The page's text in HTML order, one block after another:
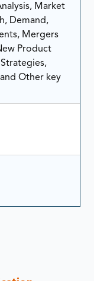
Market
Demand,
Mergers
Product
Other key